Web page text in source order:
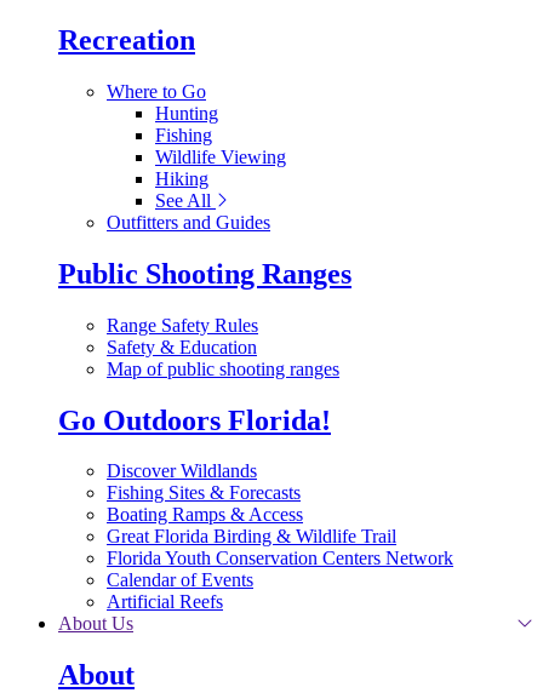
Recreation
Where to Go
Hunting
Fishing
Wildlife Viewing
Hiking
See All
Outfitters and Guides
Public Shooting Ranges
Range Safety Rules
Safety & Education
Map of public shooting ranges
Go Outdoors Florida!
Discover Wildlands
Fishing Sites & Forecasts
Boating Ramps & Access
Great Florida Birding & Wildlife Trail
Florida Youth Conservation Centers Network
Calendar of Events
Artificial Reefs
About Us
About